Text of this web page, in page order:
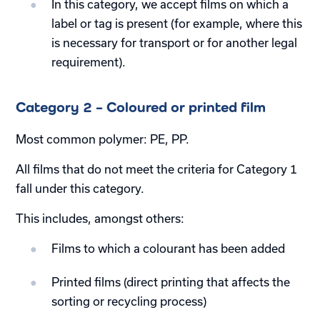
In this category, we accept films on which a
label or tag is present (for example, where this
is necessary for transport or for another legal
requirement).
Category 2 – Coloured or printed film
Most common polymer: PE, PP.
All films that do not meet the criteria for Category 1
fall under this category.
This includes, amongst others:
Films to which a colourant has been added
Printed films (direct printing that affects the
sorting or recycling process)